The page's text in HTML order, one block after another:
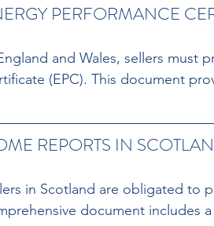
PERFORMANCE
and Wales, sellers must
(EPC). This document
REPORTS IN
in Scotland are obligated to
document includes